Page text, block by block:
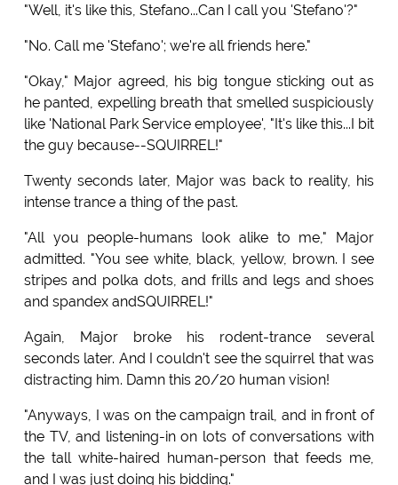
"Well, it's like this, Stefano...Can I call you 'Stefano'?"
"No. Call me 'Stefano'; we're all friends here."
"Okay," Major agreed, his big tongue sticking out as
he panted, expelling breath that smelled suspiciously
like 'National Park Service employee', "It's like this...I bit
the guy because--SQUIRREL!"
Twenty seconds later, Major was back to reality, his
intense trance a thing of the past.
"All you people-humans look alike to me," Major
admitted. "You see white, black, yellow, brown. I see
stripes and polka dots, and frills and legs and shoes
and spandex andSQUIRREL!"
Again, Major broke his rodent-trance several
seconds later. And I couldn't see the squirrel that was
distracting him. Damn this 20/20 human vision!
"Anyways, I was on the campaign trail, and in front of
the TV, and listening-in on lots of conversations with
the tall white-haired human-person that feeds me,
and I was just doing his bidding."